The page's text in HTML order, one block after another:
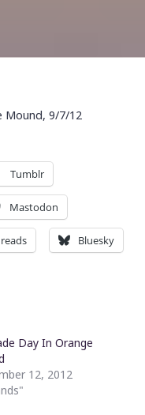
Mound, 9/7/12
Tumblr
Mastodon
Bluesky
Day In Orange
12, 2012